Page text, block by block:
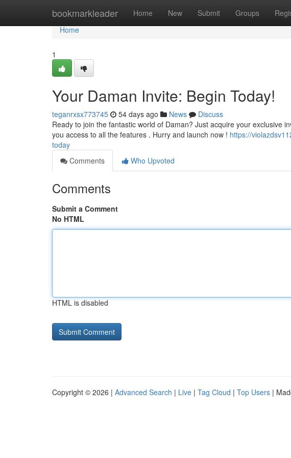
bookmarkleader Home New Submit Groups
Home
Home
1
Your Daman Invite: Begin Today!
teganrxsx773745 54 days ago News
Discuss
Ready to join the fantastic world of Daman? Just acquire your exclusive
you access to all the features . Hurry and launch now ! https://
today
Comments
Who Upvoted
Comments
Submit a Comment
No HTML
HTML is disabled
Copyright © 2026 | Advanced Search | Live | Tag Cloud | Top Users |